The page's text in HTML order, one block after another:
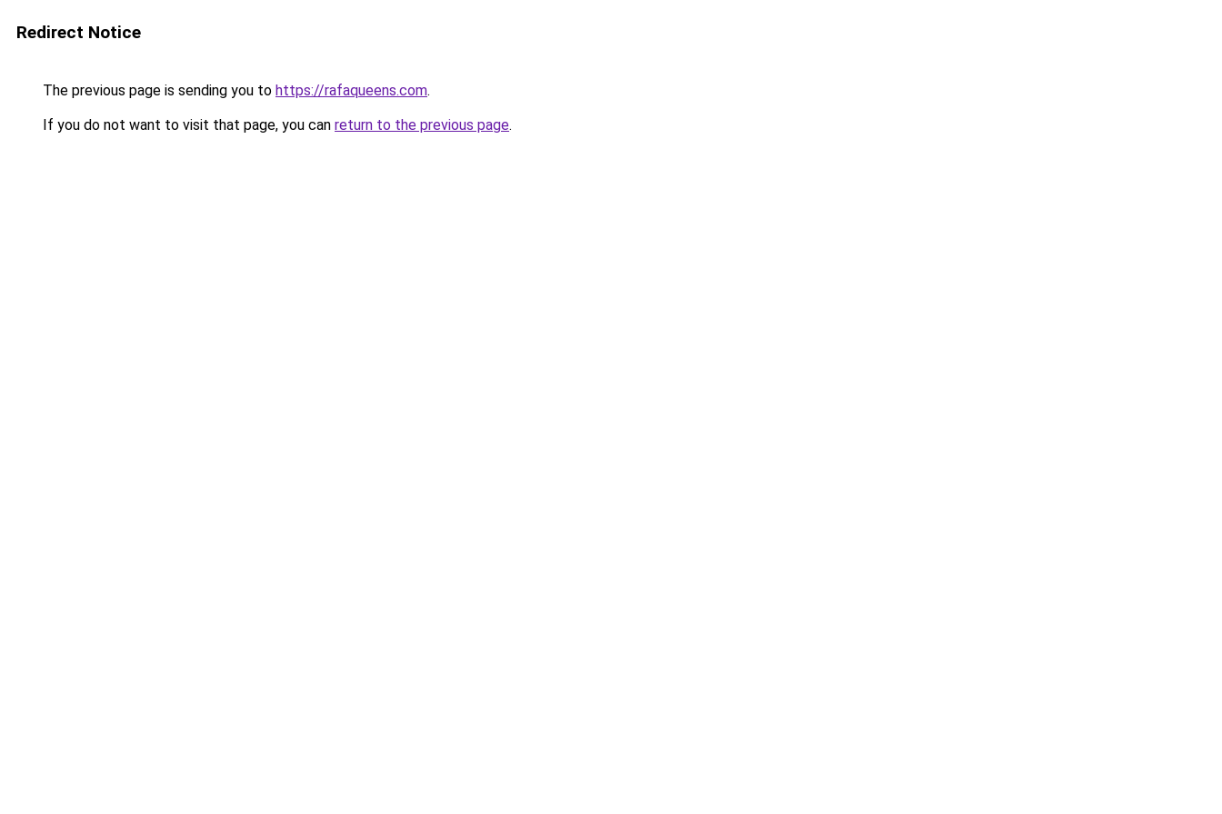
Redirect Notice
The previous page is sending you to https://rafaqueens.com.
If you do not want to visit that page, you can return to the previous page.